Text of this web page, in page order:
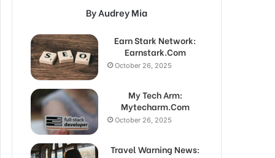
By Audrey Mia
Earn Stark Network:
Earnstark.Com
October 26, 2025
My Tech Arm:
Mytecharm.Com
October 26, 2025
Travel Warning News: